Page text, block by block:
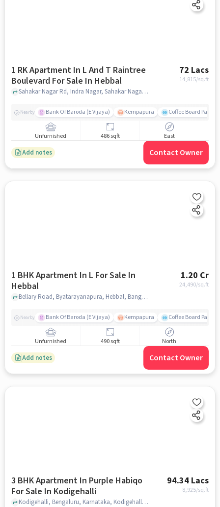
1 RK Apartment In L And T Raintree
Boulevard For Sale In Hebbal
72 Lacs
14,815/sq.ft
Sahakar Nagar Rd, Indra Nagar, Sahakar Nagar Hebbal, Hebbal, bangalore
Nearby Bank Of Baroda (E Vijaya) Kempapura Coffee Board Park
Unfurnished 486 sqft East
Add notes Contact Owner
1 BHK Apartment In L For Sale In
Hebbal
1.20 Cr
24,490/sq.ft
Bellary Road, Byatarayanapura, Hebbal, Bangalore-560092, Karnataka, INDIA., Hebbal, bangalore
Nearby Bank Of Baroda (E Vijaya) Kempapura Coffee Board Park
Unfurnished 490 sqft North
Add notes Contact Owner
3 BHK Apartment In Purple Habiqo
For Sale In Kodigehalli
94.34 Lacs
8,925/sq.ft
Kodigehalli, Bengaluru, Karnataka, Kodigehalli, bangalore